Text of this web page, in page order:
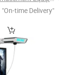
"On-time Delivery"